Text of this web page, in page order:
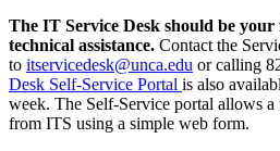
The IT Service Desk should be
technical assistance. Contact the
to itservicedesk@unca.edu or calling
Desk Self-Service Portal is also
week. The Self-Service portal allows a
from ITS using a simple web form.